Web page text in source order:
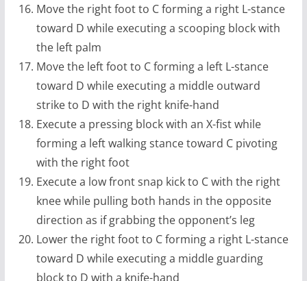
Move the right foot to C forming a right L-stance
toward D while executing a scooping block with
the left palm
Move the left foot to C forming a left L-stance
toward D while executing a middle outward
strike to D with the right knife-hand
Execute a pressing block with an X-fist while
forming a left walking stance toward C pivoting
with the right foot
Execute a low front snap kick to C with the right
knee while pulling both hands in the opposite
direction as if grabbing the opponent’s leg
Lower the right foot to C forming a right L-stance
toward D while executing a middle guarding
block to D with a knife-hand